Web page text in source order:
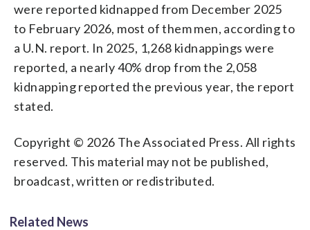
were reported kidnapped from December 2025
to February 2026, most of them men, according to
a U.N. report. In 2025, 1,268 kidnappings were
reported, a nearly 40% drop from the 2,058
kidnapping reported the previous year, the report
stated.
Copyright © 2026 The Associated Press. All rights
reserved. This material may not be published,
broadcast, written or redistributed.
Related News